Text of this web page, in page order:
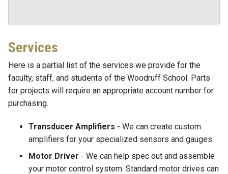
Services
Here is a partial list of the services we provide for the
faculty, staff, and students of the Woodruff School. Parts
for projects will require an appropriate account number for
purchasing.
Transducer Amplifiers - We can create custom
amplifiers for your specialized sensors and gauges.
Motor Driver - We can help spec out and assemble
your motor control system. Standard motor drives can